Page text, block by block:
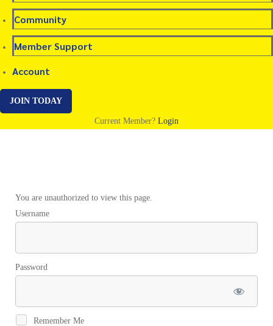
Community
Member Support
Account
JOIN TODAY
Current Member? Login
Example
Script
Session
2
You are unauthorized to view this page.
Username
Password
Remember Me